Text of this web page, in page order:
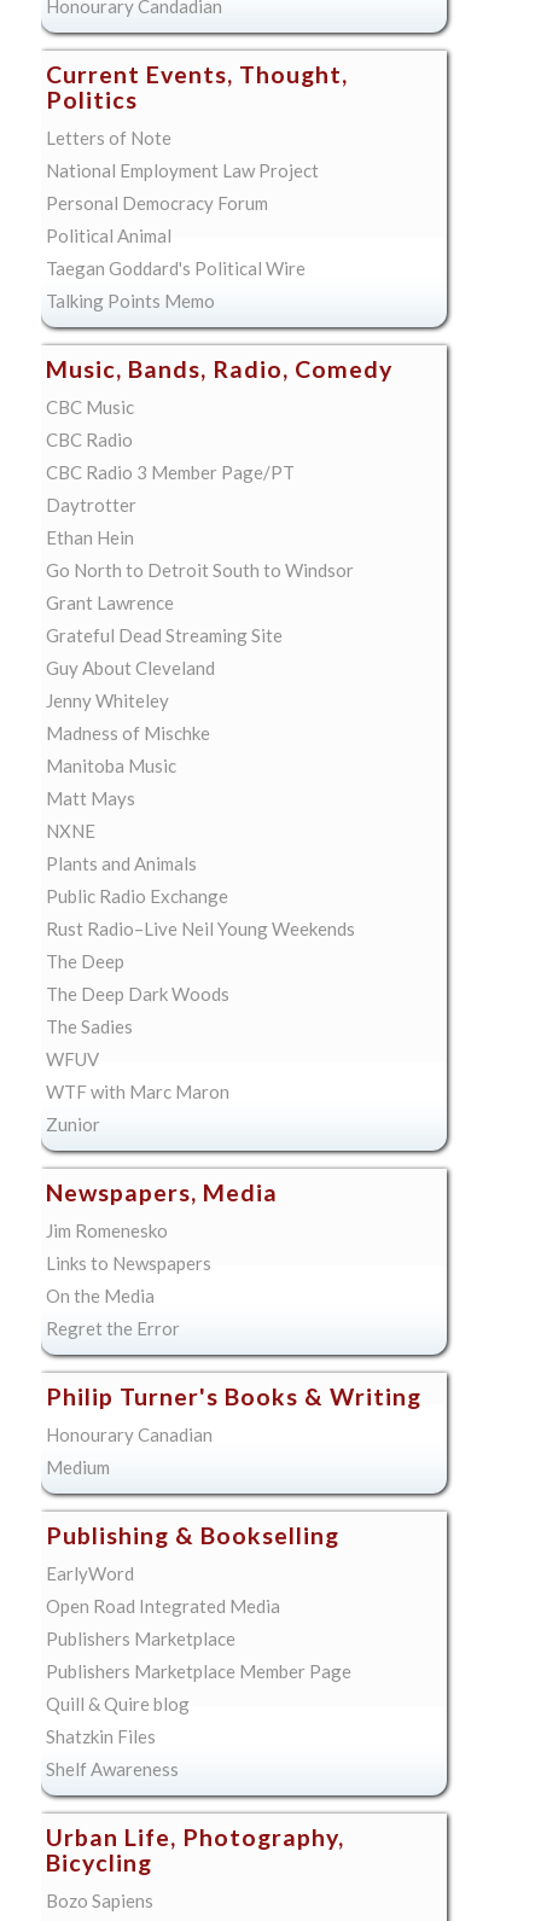
Honourary Candadian
Current Events, Thought,
Politics
Letters of Note
National Employment Law Project
Personal Democracy Forum
Political Animal
Taegan Goddard's Political Wire
Talking Points Memo
Music, Bands, Radio, Comedy
CBC Music
CBC Radio
CBC Radio 3 Member Page/PT
Daytrotter
Ethan Hein
Go North to Detroit South to Windsor
Grant Lawrence
Grateful Dead Streaming Site
Guy About Cleveland
Jenny Whiteley
Madness of Mischke
Manitoba Music
Matt Mays
NXNE
Plants and Animals
Public Radio Exchange
Rust Radio–Live Neil Young Weekends
The Deep
The Deep Dark Woods
The Sadies
WFUV
WTF with Marc Maron
Zunior
Newspapers, Media
Jim Romenesko
Links to Newspapers
On the Media
Regret the Error
Philip Turner's Books & Writing
Honourary Canadian
Medium
Publishing & Bookselling
EarlyWord
Open Road Integrated Media
Publishers Marketplace
Publishers Marketplace Member Page
Quill & Quire blog
Shatzkin Files
Shelf Awareness
Urban Life, Photography,
Bicycling
Bozo Sapiens